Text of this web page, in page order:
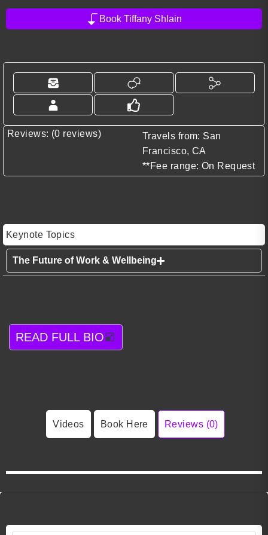
Book Tiffany Shlain
Reviews: (0 reviews)
Travels from: San
Francisco, CA
**Fee range: On Request
Keynote Topics
The Future of Work & Wellbeing
READ FULL BIO
Videos Book Here Reviews (0)